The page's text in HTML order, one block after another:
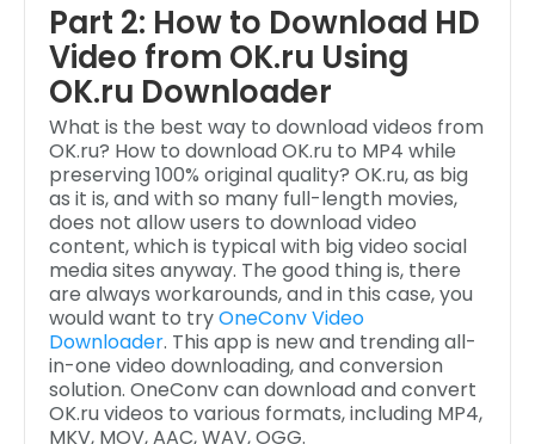
Part 2: How to Download HD
Video from OK.ru Using
OK.ru Downloader
What is the best way to download videos from
OK.ru? How to download OK.ru to MP4 while
preserving 100% original quality? OK.ru, as big
as it is, and with so many full-length movies,
does not allow users to download video
content, which is typical with big video social
media sites anyway. The good thing is, there
are always workarounds, and in this case, you
would want to tryOneConv Video
Downloader. This app is new and trending all-
in-one video downloading, and conversion
solution. OneConv can download and convert
OK.ru videos to various formats, including MP4,
MKV, MOV, AAC, WAV, OGG.